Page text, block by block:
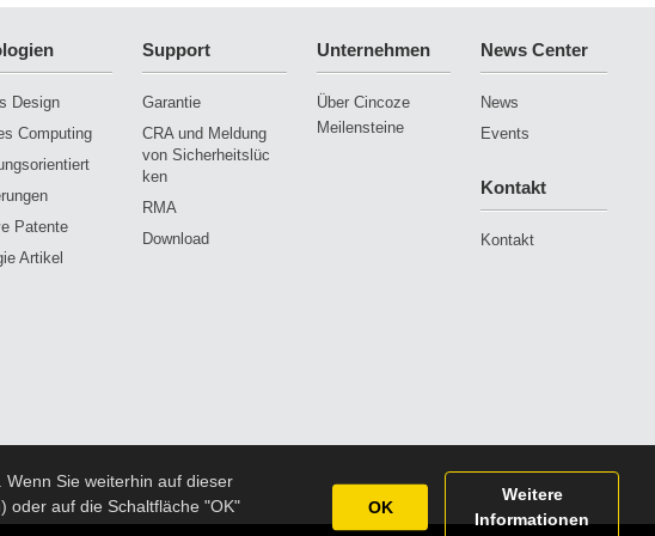
Sie weiterhin auf dieser
oder auf die Schaltfläche "OK"
Weitere
Informationen
OK
Design
Computing
Patente
Artikel
Support
Garantie
CRA und Meldung
von Sicherheitslüc
ken
RMA
Download
Unternehmen
Über Cincoze
Meilensteine
News Center
News
Events
Kontakt
Kontakt